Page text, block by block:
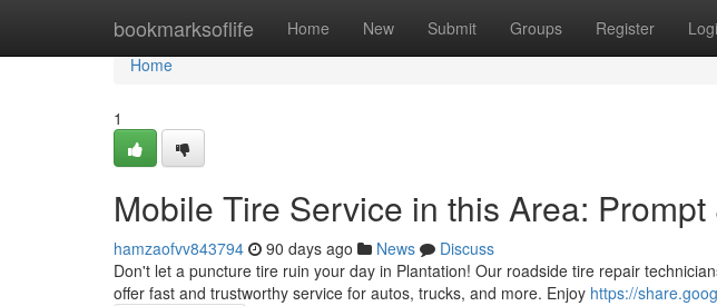
bookmarksoflife Home New Submit Groups Register
Home
Home
1
Mobile Tire Service in this Area:
hamzaofvv843794 90 days ago News
Discuss
Don't let a puncture tire ruin your day in Plantation! Our roadside tire repair
offer fast and trustworthy service for autos, trucks, and more. Enjoy https://